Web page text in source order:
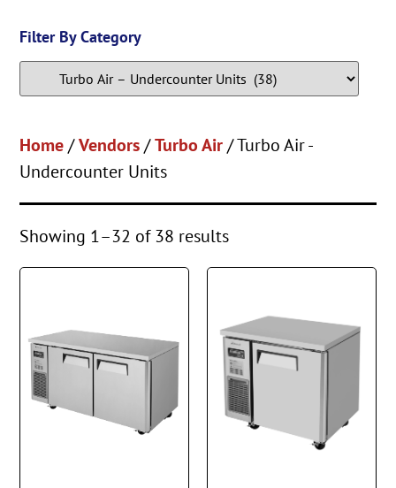
Filter By Category
Home/Vendors/Turbo Air/ Turbo Air -
Undercounter Units
Showing 1–32 of 38 results